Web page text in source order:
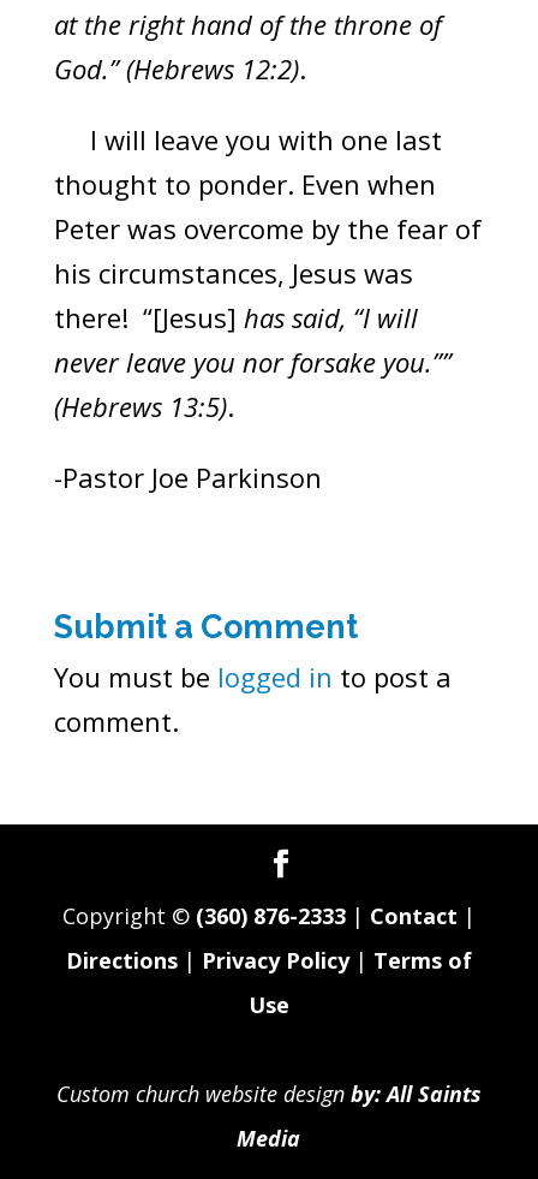
at the right hand of the throne of
God.” (Hebrews 12:2).
I will leave you with one last
thought to ponder. Even when
Peter was overcome by the fear of
his circumstances, Jesus was
there! “[Jesus] has said, “I will
never leave you nor forsake you.””
(Hebrews 13:5).
-Pastor Joe Parkinson
Submit a Comment
You must be logged in to post a
comment.
Copyright © (360) 876-2333| Contact |
Directions| Privacy Policy| Terms of
Use
Custom church website design by: All Saints
Media